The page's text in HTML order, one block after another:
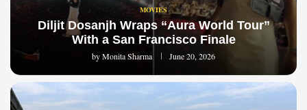
MOVIES
Diljit Dosanjh Wraps “Aura World Tour”
With a San Francisco Finale
byMonita Sharma June 20, 2026